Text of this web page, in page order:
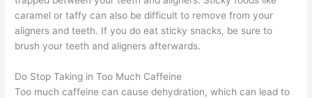
caramel or taffy can also be difficult to remove from your
aligners and teeth. If you do eat sticky snacks, be sure to
brush your teeth and aligners afterwards.
Do Stop Taking in Too Much Caffeine
Too much caffeine can cause dehydration, which can lead to